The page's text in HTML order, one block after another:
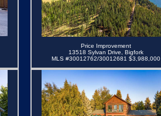
Price Improvement
13518 Sylvan Drive, Bigfork
MLS #30012762/30012681 $3,988,000